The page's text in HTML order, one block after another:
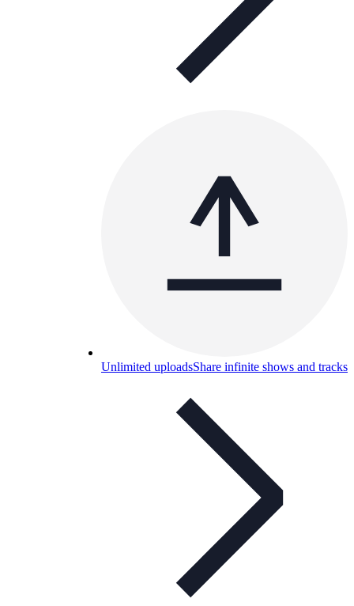
Unlimited uploadsShare infinite shows and tracks